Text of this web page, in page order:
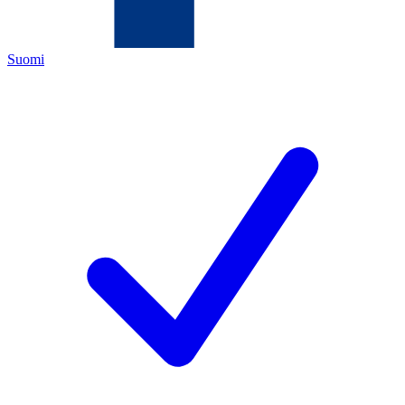
Suomi